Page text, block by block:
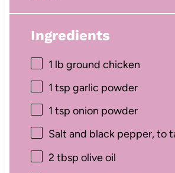
Ingredients
1 lb ground chicken
1 tsp garlic powder
1 tsp onion powder
Salt and black pepper, to
2 tbsp olive oil